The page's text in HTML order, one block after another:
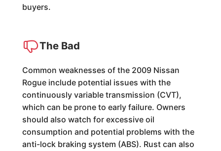
buyers.
The Bad
Common weaknesses of the 2009 Nissan
Rogue include potential issues with the
continuously variable transmission (CVT),
which can be prone to early failure. Owners
should also watch for excessive oil
consumption and potential problems with the
anti-lock braking system (ABS). Rust can also